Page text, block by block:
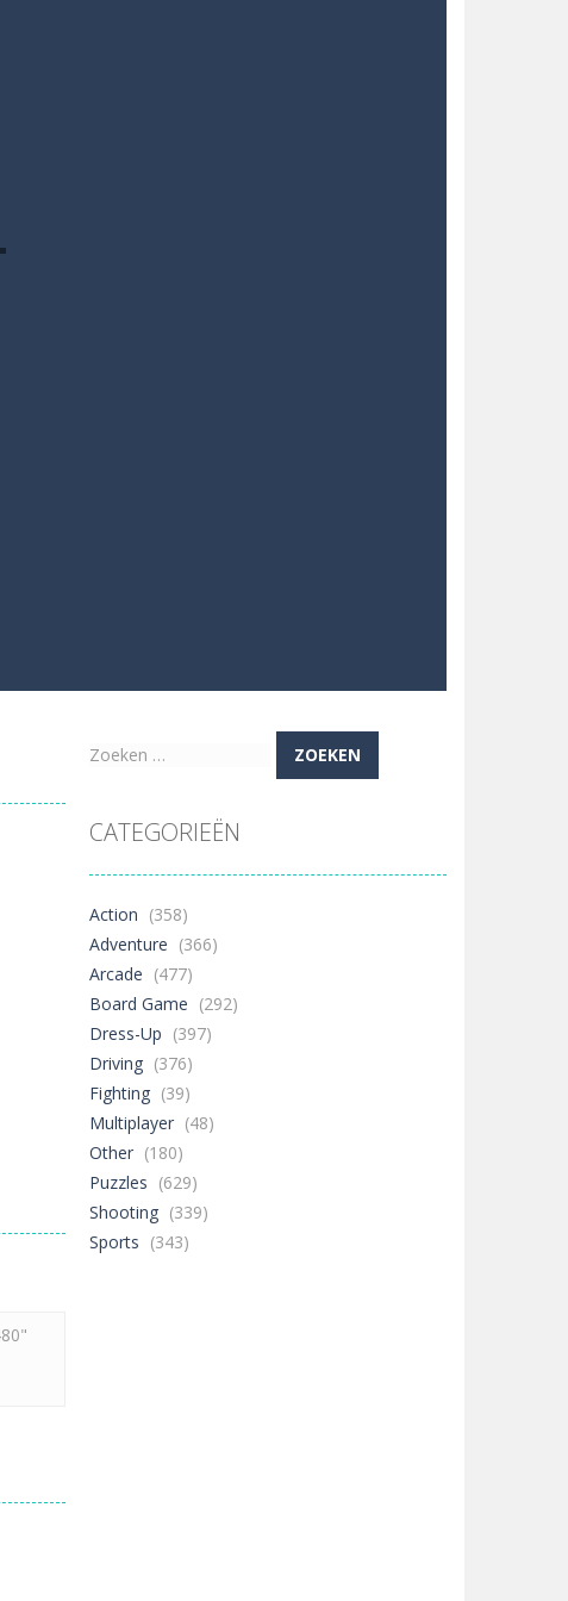
Zoeken
CATEGORIEËN
Action (358)
Adventure (366)
Arcade (477)
Board Game (292)
Dress-Up (397)
Driving (376)
Fighting (39)
Multiplayer (48)
Other (180)
Puzzles (629)
Shooting (339)
Sports (343)